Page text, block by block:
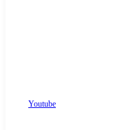
Youtube